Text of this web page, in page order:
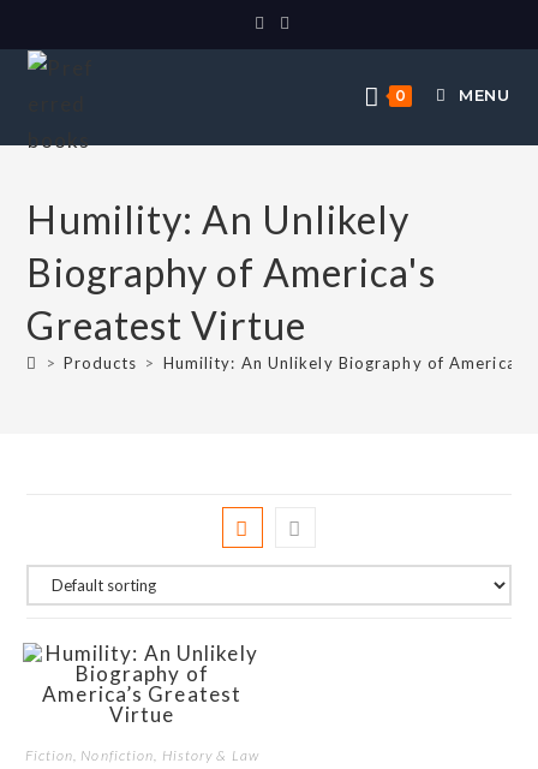
0 MENU
Humility: An Unlikely
Biography of America's
Greatest Virtue
> Products > Humility: An Unlikely Biography of America's
Fiction, Nonfiction, History & Law